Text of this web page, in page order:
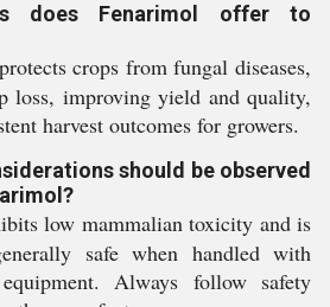
does Fenarimol offer to
crops from fungal diseases,
loss, improving yield and quality,
harvest outcomes for growers.
should be observed
low mammalian toxicity and is
safe when handled with
Always follow safety